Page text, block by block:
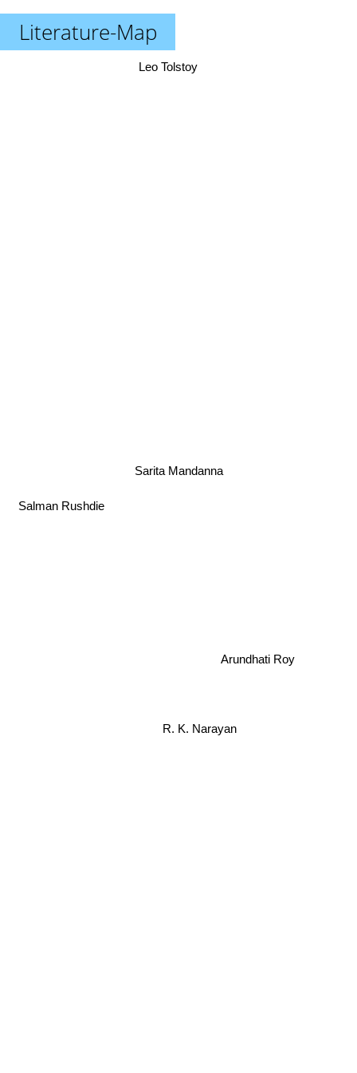
Literature-Map
Sarita Mandanna
R. K. Narayan
Arundhati Roy
Leo Tolstoy
Salman Rushdie